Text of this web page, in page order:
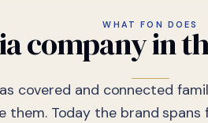
WHAT FON DOES
company in
covered and connected
them. Today the brand spans